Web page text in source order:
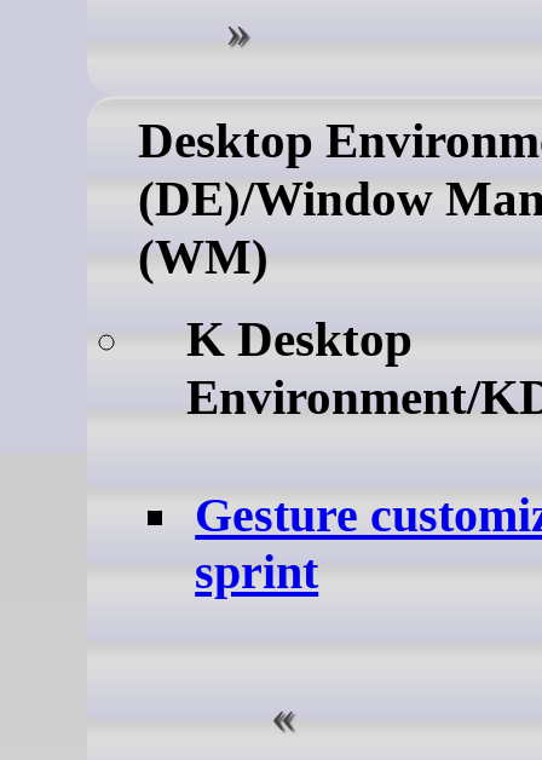
Desktop
(DE)/Window
(WM)
K Desktop
Environment/
Gesture
sprint